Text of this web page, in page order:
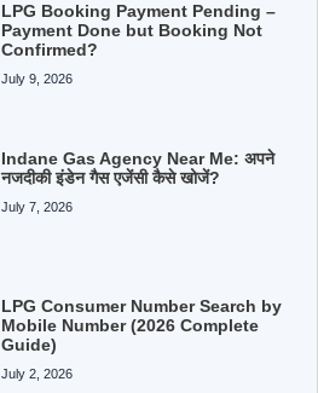
LPG Booking Payment Pending –
Payment Done but Booking Not
Confirmed?
July 9, 2026
Indane Gas Agency Near Me: अपने
नजदीकी इंडेन गैस एजेंसी कैसे खोजें?
July 7, 2026
LPG Consumer Number Search by
Mobile Number (2026 Complete
Guide)
July 2, 2026